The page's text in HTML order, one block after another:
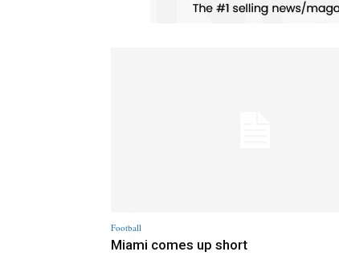
Football
Miami comes up short